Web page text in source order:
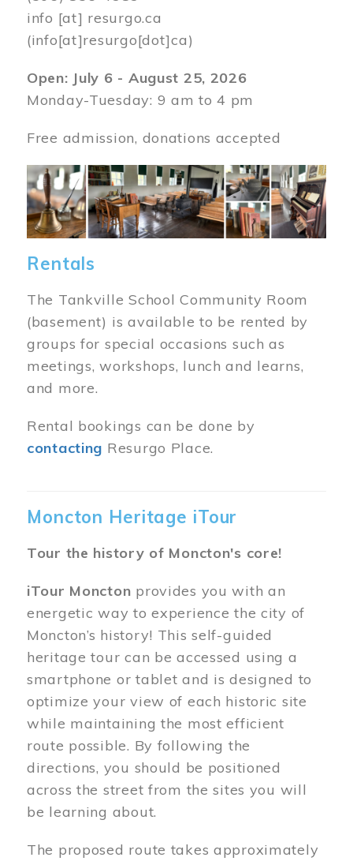
info [at] resurgo.ca
(info[at]resurgo[dot]ca)
Open: July 6 - August 25, 2026
Monday-Tuesday: 9 am to 4 pm
Free admission, donations accepted
Image
Rentals
The Tankville School Community Room
(basement) is available to be rented by
groups for special occasions such as
meetings, workshops, lunch and learns,
and more.
Rental bookings can be done by
contacting Resurgo Place.
Moncton Heritage iTour
Tour the history of Moncton's core!
iTour Moncton provides you with an
energetic way to experience the city of
Moncton’s history! This self-guided
heritage tour can be accessed using a
smartphone or tablet and is designed to
optimize your view of each historic site
while maintaining the most efficient
route possible. By following the
directions, you should be positioned
across the street from the sites you will
be learning about.
The proposed route takes approximately